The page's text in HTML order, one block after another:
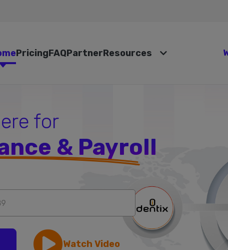
PricingFAQPartnerResources
for
& Payroll
Watch Video